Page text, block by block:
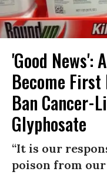
'Good News':
Become
Ban Cancer-
Glyphosate
“It is our
poison from